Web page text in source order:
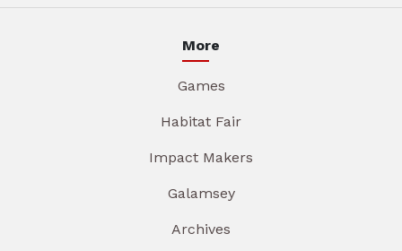
More
Games
Habitat Fair
Impact Makers
Galamsey
Archives